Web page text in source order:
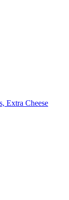
Extra Cheese